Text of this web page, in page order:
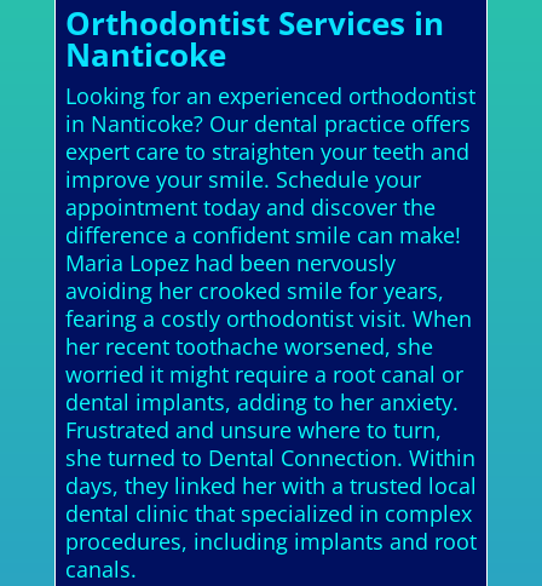
Orthodontist Services in
Nanticoke
Looking for an experienced orthodontist
in Nanticoke? Our dental practice offers
expert care to straighten your teeth and
improve your smile. Schedule your
appointment today and discover the
difference a confident smile can make!
Maria Lopez had been nervously
avoiding her crooked smile for years,
fearing a costly orthodontist visit. When
her recent toothache worsened, she
worried it might require a root canal or
dental implants, adding to her anxiety.
Frustrated and unsure where to turn,
she turned to Dental Connection. Within
days, they linked her with a trusted local
dental clinic that specialized in complex
procedures, including implants and root
canals.